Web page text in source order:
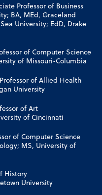
Professor of Business
BA, MEd, Graceland
University; EdD, Drake
of Computer Science
of Missouri-Columbia
of Allied Health
University
of Art
of Cincinnati
of Computer Science
MS, University of
History
University